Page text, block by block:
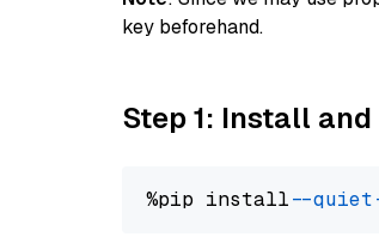
key beforehand.
Step 1: Install
%pip install --quiet